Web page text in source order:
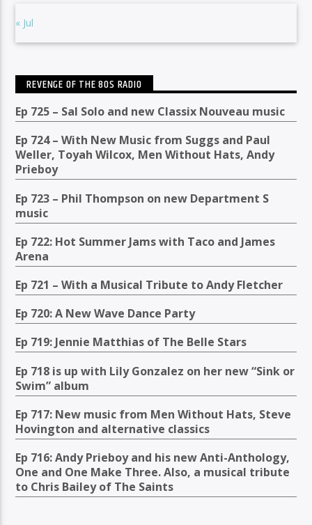
« Jul
REVENGE OF THE 80S RADIO
Ep 725 – Sal Solo and new Classix Nouveau music
Ep 724 – With New Music from Suggs and Paul
Weller, Toyah Wilcox, Men Without Hats, Andy
Prieboy
Ep 723 – Phil Thompson on new Department S
music
Ep 722: Hot Summer Jams with Taco and James
Arena
Ep 721 – With a Musical Tribute to Andy Fletcher
Ep 720: A New Wave Dance Party
Ep 719: Jennie Matthias of The Belle Stars
Ep 718 is up with Lily Gonzalez on her new “Sink or
Swim” album
Ep 717: New music from Men Without Hats, Steve
Hovington and alternative classics
Ep 716: Andy Prieboy and his new Anti-Anthology,
One and One Make Three. Also, a musical tribute
to Chris Bailey of The Saints